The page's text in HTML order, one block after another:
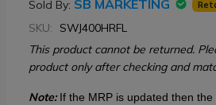
Sold By: SB MARKETING
SKU:
SWJ400HRFL
This product cannot be returned.
product only after checking and
Note:If the MRP is updated then the